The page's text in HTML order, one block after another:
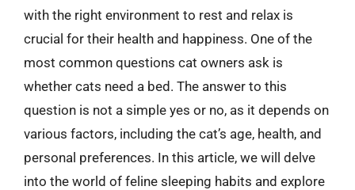
with the right environment to rest and relax is
crucial for their health and happiness. One of the
most common questions cat owners ask is
whether cats need a bed. The answer to this
question is not a simple yes or no, as it depends on
various factors, including the cat’s age, health, and
personal preferences. In this article, we will delve
into the world of feline sleeping habits and explore